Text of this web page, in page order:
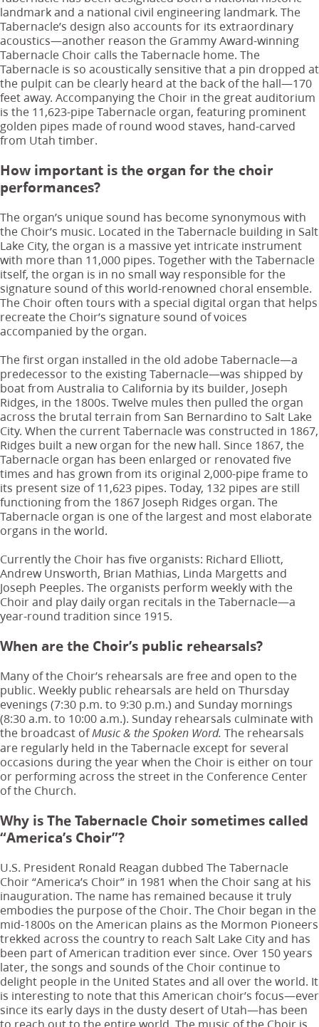
landmark and a national civil engineering landmark. The
Tabernacle’s design also accounts for its extraordinary
acoustics—another reason the Grammy Award-winning
Tabernacle Choir calls the Tabernacle home. The
Tabernacle is so acoustically sensitive that a pin dropped at
the pulpit can be clearly heard at the back of the hall—170
feet away. Accompanying the Choir in the great auditorium
is the 11,623-pipe Tabernacle organ, featuring prominent
golden pipes made of round wood staves, hand-carved
from Utah timber.
How important is the organ for the choir
performances?
The organ’s unique sound has become synonymous with
the Choir’s music. Located in the Tabernacle building in Salt
Lake City, the organ is a massive yet intricate instrument
with more than 11,000 pipes. Together with the Tabernacle
itself, the organ is in no small way responsible for the
signature sound of this world-renowned choral ensemble.
The Choir often tours with a special digital organ that helps
recreate the Choir’s signature sound of voices
accompanied by the organ.
The first organ installed in the old adobe Tabernacle—a
predecessor to the existing Tabernacle—was shipped by
boat from Australia to California by its builder, Joseph
Ridges, in the 1800s. Twelve mules then pulled the organ
across the brutal terrain from San Bernardino to Salt Lake
City. When the current Tabernacle was constructed in 1867,
Ridges built a new organ for the new hall. Since 1867, the
Tabernacle organ has been enlarged or renovated five
times and has grown from its original 2,000-pipe frame to
its present size of 11,623 pipes. Today, 132 pipes are still
functioning from the 1867 Joseph Ridges organ. The
Tabernacle organ is one of the largest and most elaborate
organs in the world.
Currently the Choir has five organists: Richard Elliott,
Andrew Unsworth, Brian Mathias, Linda Margetts and
Joseph Peeples. The organists perform weekly with the
Choir and play daily organ recitals in the Tabernacle—a
year-round tradition since 1915.
When are the Choir’s public rehearsals?
Many of the Choir’s rehearsals are free and open to the
public. Weekly public rehearsals are held on Thursday
evenings (7:30 p.m. to 9:30 p.m.) and Sunday mornings
(8:30 a.m. to 10:00 a.m.). Sunday rehearsals culminate with
the broadcast ofMusic & the Spoken Word. The rehearsals
are regularly held in the Tabernacle except for several
occasions during the year when the Choir is either on tour
or performing across the street in the Conference Center
of the Church.
Why is The Tabernacle Choir sometimes called
“America’s Choir”?
U.S. President Ronald Reagan dubbed The Tabernacle
Choir “America’s Choir” in 1981 when the Choir sang at his
inauguration. The name has remained because it truly
embodies the purpose of the Choir. The Choir began in the
mid-1800s on the American plains as the Mormon Pioneers
trekked across the country to reach Salt Lake City and has
been part of American tradition ever since. Over 150 years
later, the songs and sounds of the Choir continue to
delight people in the United States and all over the world. It
is interesting to note that this American choir’s focus—ever
since its early days in the dusty desert of Utah—has been